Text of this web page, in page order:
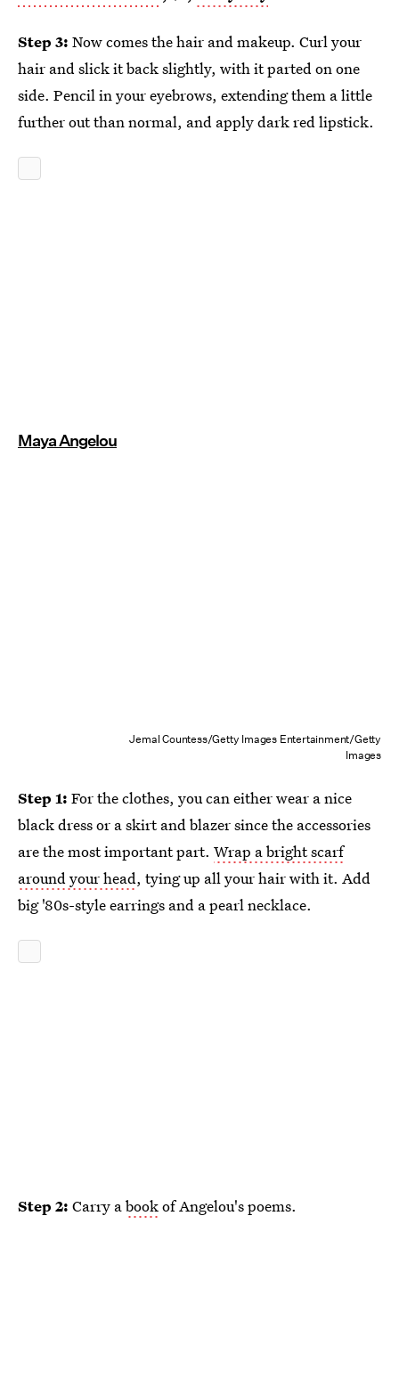
Step 3: Now comes the hair and makeup. Curl your
hair and slick it back slightly, with it parted on one
side. Pencil in your eyebrows, extending them a little
further out than normal, and apply dark red lipstick.
Maya Angelou
Jemal Countess/Getty Images Entertainment/Getty
Images
Step 1: For the clothes, you can either wear a nice
black dress or a skirt and blazer since the accessories
are the most important part. Wrap a bright scarf
around your head, tying up all your hair with it. Add
big '80s-style earrings and a pearl necklace.
Step 2: Carry abookof Angelou's poems.